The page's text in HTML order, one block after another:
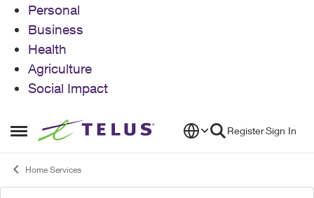
Personal
Business
Health
Agriculture
Social Impact
Open Side Menu
Skip to content RegisterSign In
Home Services